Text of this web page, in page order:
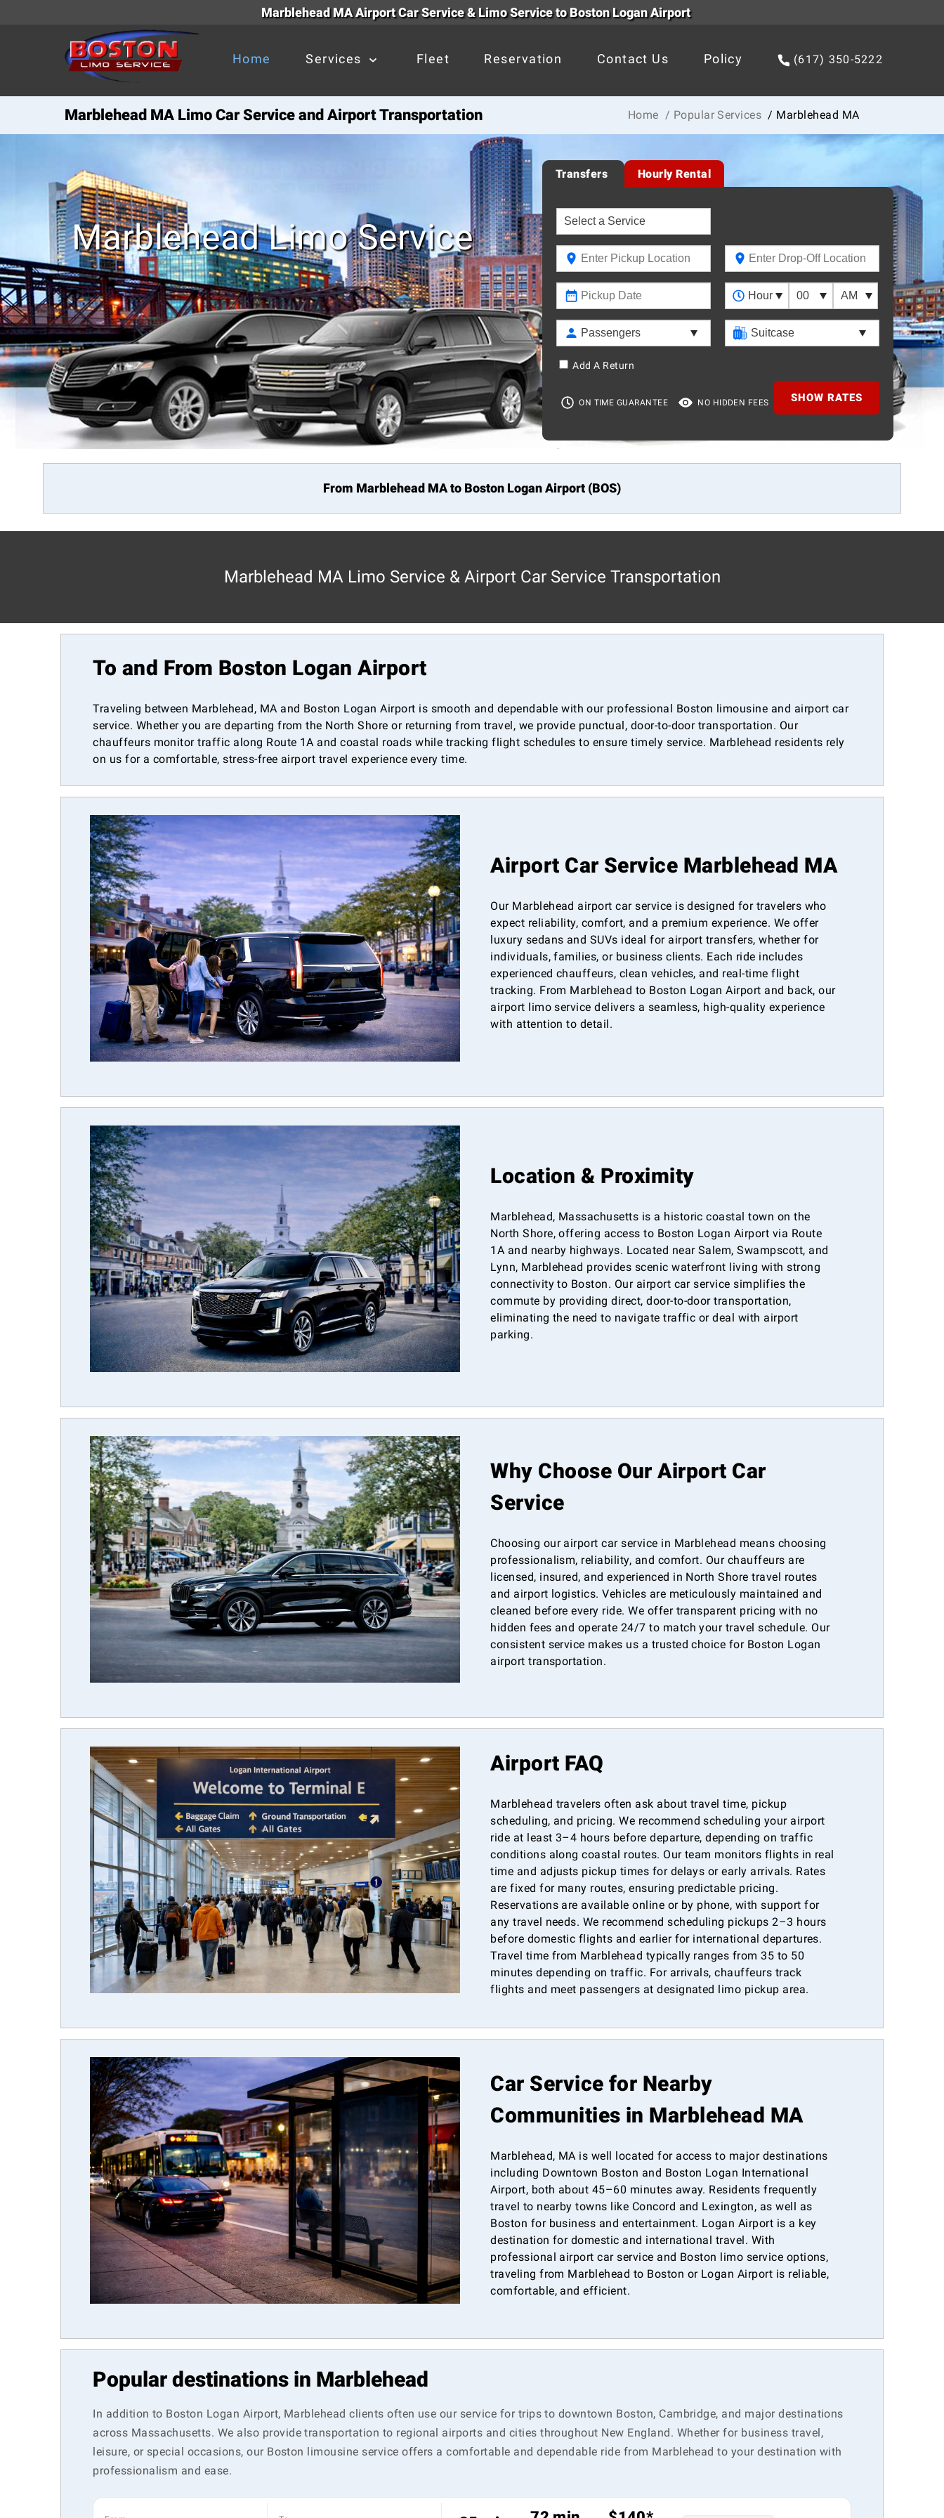
Marblehead MA Airport Car Service & Limo Service to Boston Logan Airport
Home Services Fleet Reservation Contact Us Policy (617) 350-5222
Marblehead MA Limo Car Service and Airport Transportation Home / Popular Services / Marblehead MA
From Marblehead MA to Boston Logan Airport (BOS)
Marblehead Limo Service
Transfers Hourly Rental
Add A Return
ON TIME GUARANTEE NO HIDDEN FEES SHOW RATES
Marblehead MA Limo Service & Airport Car Service Transportation
To and From Boston Logan Airport
Traveling between Marblehead, MA and Boston Logan Airport is smooth and dependable with our professional Boston limousine and airport car
service. Whether you are departing from the North Shore or returning from travel, we provide punctual, door-to-door transportation. Our
chauffeurs monitor traffic along Route 1A and coastal roads while tracking flight schedules to ensure timely service. Marblehead residents rely
on us for a comfortable, stress-free airport travel experience every time.
Airport Car Service Marblehead MA
Our Marblehead airport car service is designed for travelers who
expect reliability, comfort, and a premium experience. We offer
luxury sedans and SUVs ideal for airport transfers, whether for
individuals, families, or business clients. Each ride includes
experienced chauffeurs, clean vehicles, and real-time flight
tracking. From Marblehead to Boston Logan Airport and back, our
airport limo service delivers a seamless, high-quality experience
with attention to detail.
Location & Proximity
Marblehead, Massachusetts is a historic coastal town on the
North Shore, offering access to Boston Logan Airport via Route
1A and nearby highways. Located near Salem, Swampscott, and
Lynn, Marblehead provides scenic waterfront living with strong
connectivity to Boston. Our airport car service simplifies the
commute by providing direct, door-to-door transportation,
eliminating the need to navigate traffic or deal with airport
parking.
Why Choose Our Airport Car
Service
Choosing our airport car service in Marblehead means choosing
professionalism, reliability, and comfort. Our chauffeurs are
licensed, insured, and experienced in North Shore travel routes
and airport logistics. Vehicles are meticulously maintained and
cleaned before every ride. We offer transparent pricing with no
hidden fees and operate 24/7 to match your travel schedule. Our
consistent service makes us a trusted choice for Boston Logan
airport transportation.
Airport FAQ
Marblehead travelers often ask about travel time, pickup
scheduling, and pricing. We recommend scheduling your airport
ride at least 3–4 hours before departure, depending on traffic
conditions along coastal routes. Our team monitors flights in real
time and adjusts pickup times for delays or early arrivals. Rates
are fixed for many routes, ensuring predictable pricing.
Reservations are available online or by phone, with support for
any travel needs. We recommend scheduling pickups 2–3 hours
before domestic flights and earlier for international departures.
Travel time from Marblehead typically ranges from 35 to 50
minutes depending on traffic. For arrivals, chauffeurs track
flights and meet passengers at designated limo pickup area.
Car Service for Nearby
Communities in Marblehead MA
Marblehead, MA is well located for access to major destinations
including Downtown Boston and Boston Logan International
Airport, both about 45–60 minutes away. Residents frequently
travel to nearby towns like Concord and Lexington, as well as
Boston for business and entertainment. Logan Airport is a key
destination for domestic and international travel. With
professional airport car service and Boston limo service options,
traveling from Marblehead to Boston or Logan Airport is reliable,
comfortable, and efficient.
Popular destinations in Marblehead
In addition to Boston Logan Airport, Marblehead clients often use our service for trips to downtown Boston, Cambridge, and major destinations
across Massachusetts. We also provide transportation to regional airports and cities throughout New England. Whether for business travel,
leisure, or special occasions, our Boston limousine service offers a comfortable and dependable ride from Marblehead to your destination with
professionalism and ease.